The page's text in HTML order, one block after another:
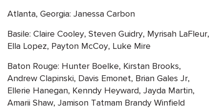
Atlanta, Georgia: Janessa Carbon
Basile: Claire Cooley, Steven Guidry, Myrisah LaFleur,
Ella Lopez, Payton McCoy, Luke Mire
Baton Rouge: Hunter Boelke, Kirstan Brooks,
Andrew Clapinski, Davis Emonet, Brian Gales Jr,
Ellerie Hanegan, Kenndy Heyward, Jayda Martin,
Amarii Shaw, Jamison Tatmam Brandy Winfield